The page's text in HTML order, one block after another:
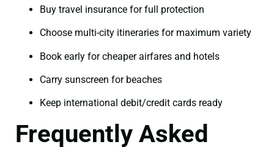
Buy travel insurance for full protection
Choose multi-city itineraries for maximum variety
Book early for cheaper airfares and hotels
Carry sunscreen for beaches
Keep international debit/credit cards ready
Frequently Asked